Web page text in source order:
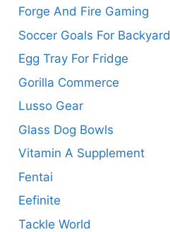
Forge And Fire Gaming
Soccer Goals For Backyard
Egg Tray For Fridge
Gorilla Commerce
Lusso Gear
Glass Dog Bowls
Vitamin A Supplement
Fentai
Eefinite
Tackle World